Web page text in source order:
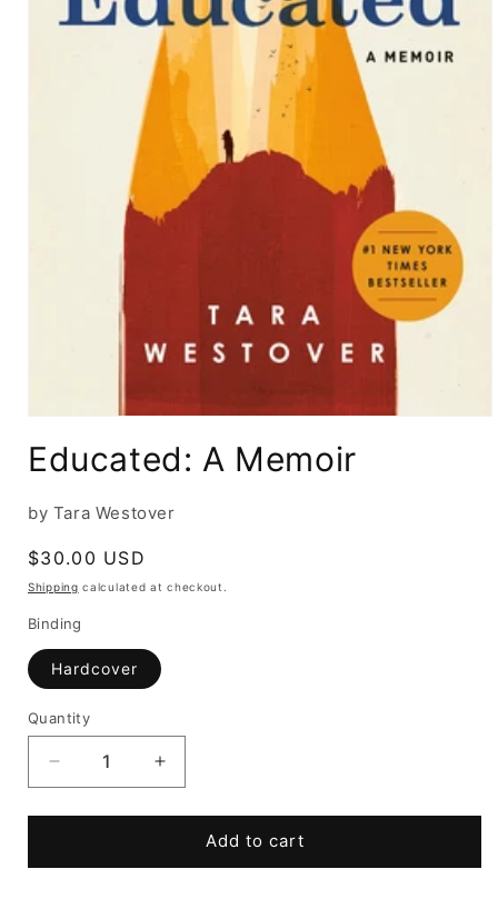
1
in
Educated: A Memoir
by Tara Westover
Regular
price
$30.00 USD
Shipping calculated at checkout.
Binding
Hardcover
Quantity
Decrease
quantity
for
A
Increase
quantity
for
Educated:
A
Add to cart